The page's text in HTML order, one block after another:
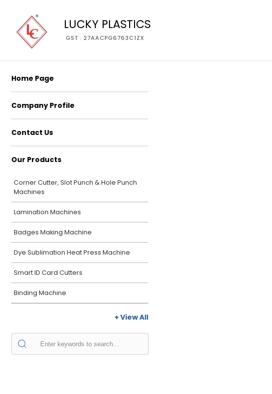
LUCKY PLASTICS
GST : 27AACPG6763C1ZX
Home Page
Company Profile
Contact Us
Our Products
Corner Cutter, Slot Punch & Hole Punch
Machines
Lamination Machines
Badges Making Machine
Dye Sublimation Heat Press Machine
Smart ID Card Cutters
Binding Machine
+ View All